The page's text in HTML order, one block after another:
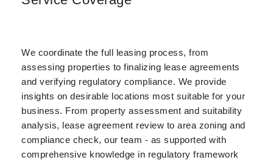
We coordinate the full leasing process, from
assessing properties to finalizing lease agreements
and verifying regulatory compliance. We provide
insights on desirable locations most suitable for your
business. From property assessment and suitability
analysis, lease agreement review to area zoning and
compliance check, our team - as supported with
comprehensive knowledge in regulatory framework